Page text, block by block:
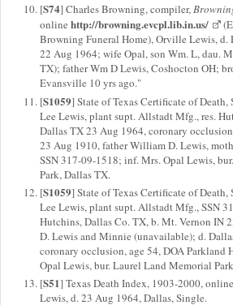
[S74] Charles Browning, compiler,
online http://browning.evcpl.lib.in.us/
Browning Funeral Home), Orville Lewis, d.
22 Aug 1964; wife Opal, son Wm. L, dau.
TX); father Wm D Lewis, Coshocton OH;
Evansville 10 yrs ago."
[S1059] State of Texas Certificate of
Lee Lewis, plant supt. Allstadt Mfg., res.
Dallas TX 23 Aug 1964, coronary
23 Aug 1910, father William D. Lewis,
SSN 317-09-1518; inf. Mrs. Opal Lewis,
Park, Dallas TX.
[S1059] State of Texas Certificate of
Lee Lewis, plant supt. Allstadt Mfg., SSN
Hutchins, Dallas Co. TX, b. Mt. Vernon IN
D. Lewis and Minnie (unavailable); d.
coronary occlusion, age 54, DOA
Opal Lewis, bur. Laurel Land Memorial
[S51] Texas Death Index, 1903-2000,
Lewis, d. 23 Aug 1964, Dallas, Single.